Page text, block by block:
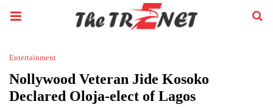
Entertainment
Nollywood Veteran Jide Kosoko
Declared Oloja-elect of Lagos